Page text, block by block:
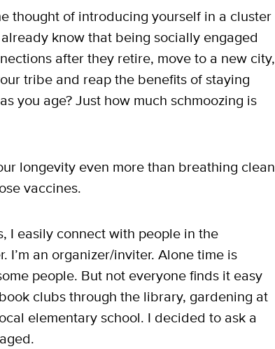
thought of introducing yourself in a cluster
know that being socially engaged
after they retire, move to a new city,
tribe and reap the benefits of staying
you age? Just how much schmoozing is
longevity even more than breathing clean
vaccines.
I easily connect with people in the
I’m an organizer/inviter. Alone time is
people. But not everyone finds it easy
clubs through the library, gardening at
elementary school. I decided to ask a